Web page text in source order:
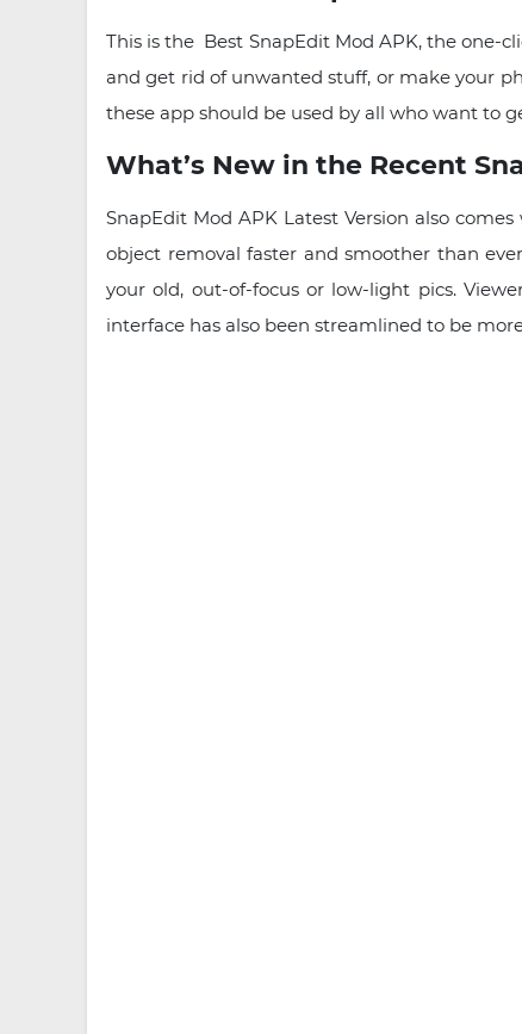
This is the Best SnapEdit Mod APK, the
and get rid of unwanted stuff, or make your
these app should be used by all who want to
What’s New in the Recent
SnapEdit Mod APK Latest Version also
object removal faster and smoother than
your old, out-of-focus or low-light pics.
interface has also been streamlined to be